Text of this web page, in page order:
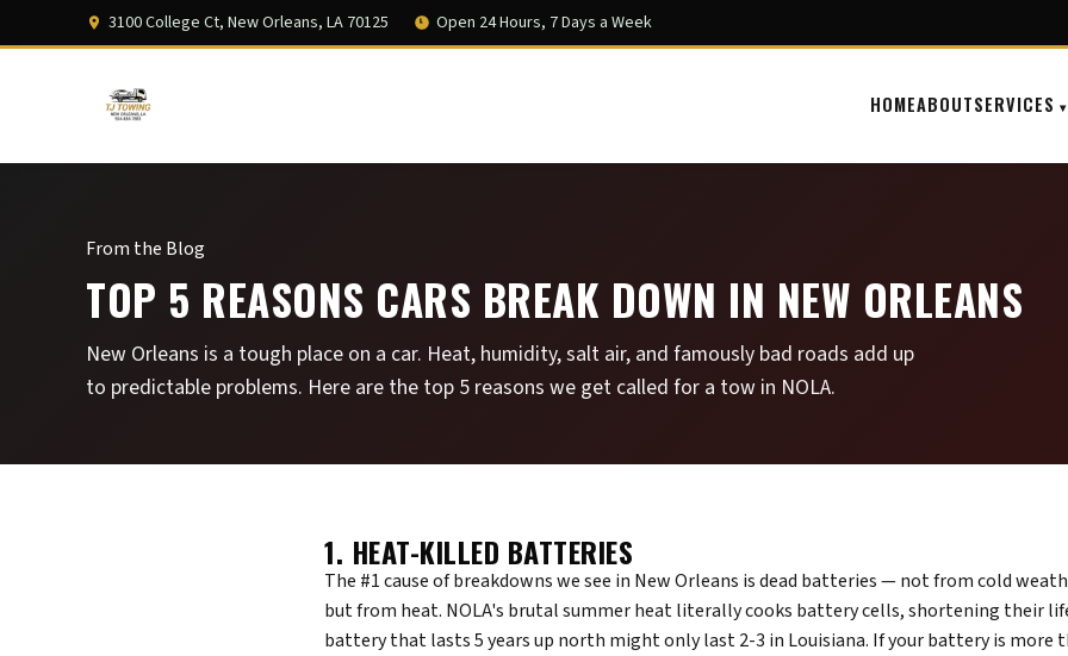
3100 College Ct, New Orleans, LA 70125 Open 24 Hours, 7 Days a Week
HOMEABOUTSERVICES
From the Blog
TOP 5 REASONS CARS BREAK DOWN IN NEW ORLEANS
New Orleans is a tough place on a car. Heat, humidity, salt air, and famously bad roads add up
to predictable problems. Here are the top 5 reasons we get called for a tow in NOLA.
1. HEAT-KILLED BATTERIES
The #1 cause of breakdowns we see in New Orleans is dead batteries — not from cold
but from heat. NOLA's brutal summer heat literally cooks battery cells, shortening their
battery that lasts 5 years up north might only last 2-3 in Louisiana. If your battery is more